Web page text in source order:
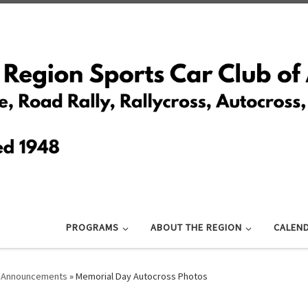
PROGRAMS ABOUT THE REGION
Announcements »Memorial Day Autocross Photos